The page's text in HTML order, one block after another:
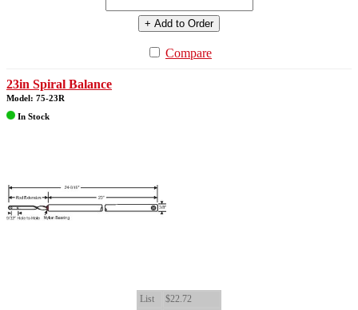
+ Add to Order
Compare
23in Spiral Balance
Model: 75-23R
In Stock
List
$22.72